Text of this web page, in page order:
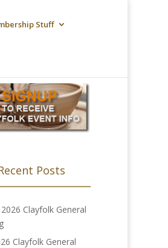
Stuff
Posts
Clayfolk General
Clayfolk General